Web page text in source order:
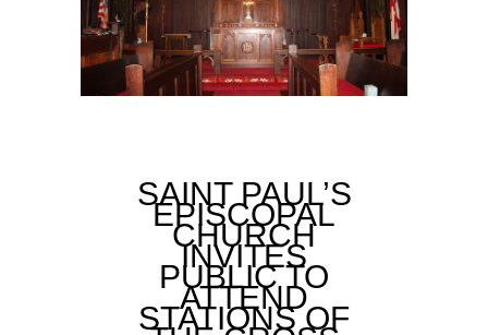
SAINT PAUL’S
EPISCOPAL
CHURCH
INVITES
PUBLIC TO
ATTEND
STATIONS OF